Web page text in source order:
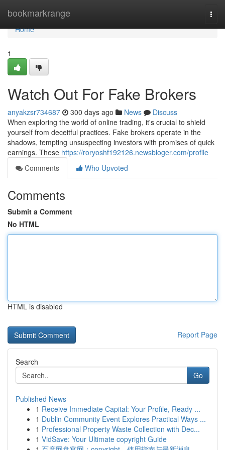
bookmarkrange
Home
Home
1
Watch Out For Fake Brokers
anyakzsr734687 300 days ago News
Discuss
When exploring the world of online trading, it's crucial to shield
yourself from deceitful practices. Fake brokers operate in the
shadows, tempting unsuspecting investors with promises of quick
earnings. These https://roryoshf192126.newsbloger.com/profile
Comments
Who Upvoted
Comments
Submit a Comment
No HTML
HTML is disabled
Report Page
Search
Go
Published News
1 Receive Immediate Capital: Your Profile, Ready ...
1 Dublin Community Event Explores Practical Ways ...
1 Professional Property Waste Collection with Dec...
1 VidSave: Your Ultimate copyright Guide